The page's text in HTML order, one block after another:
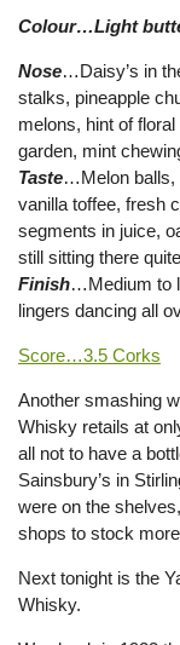
Colour…Light
Nose…Daisy’s in
stalks, pineapple
melons, hint of
garden, mint
Taste…Melon balls,
vanilla toffee, fresh
segments in juice,
still sitting there
Finish…Medium to
lingers dancing all
Score…3.5 Corks
Another smashing
Whisky retails at
all not to have a
Sainsbury’s in
were on the
shops to stock
Next tonight is the
Whisky.